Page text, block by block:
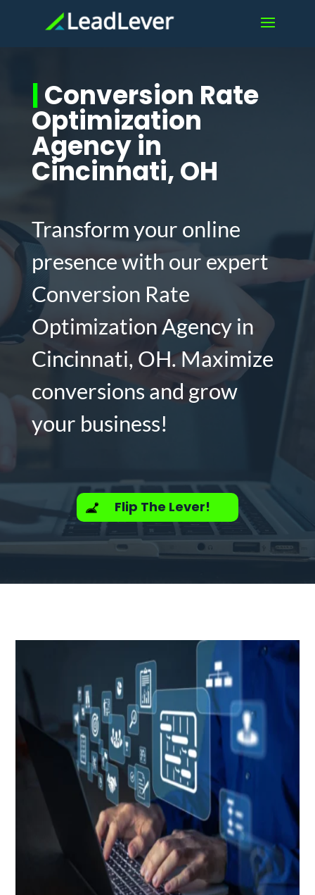
|Conversion Rate
Optimization
Agency in
Cincinnati, OH
Transform your online
presence with our expert
Conversion Rate
Optimization Agency in
Cincinnati, OH. Maximize
conversions and grow
your business!
Flip The Lever!